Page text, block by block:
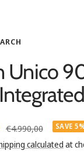
Unico
Regular
price
€4.990,00 SAVE
calculated at